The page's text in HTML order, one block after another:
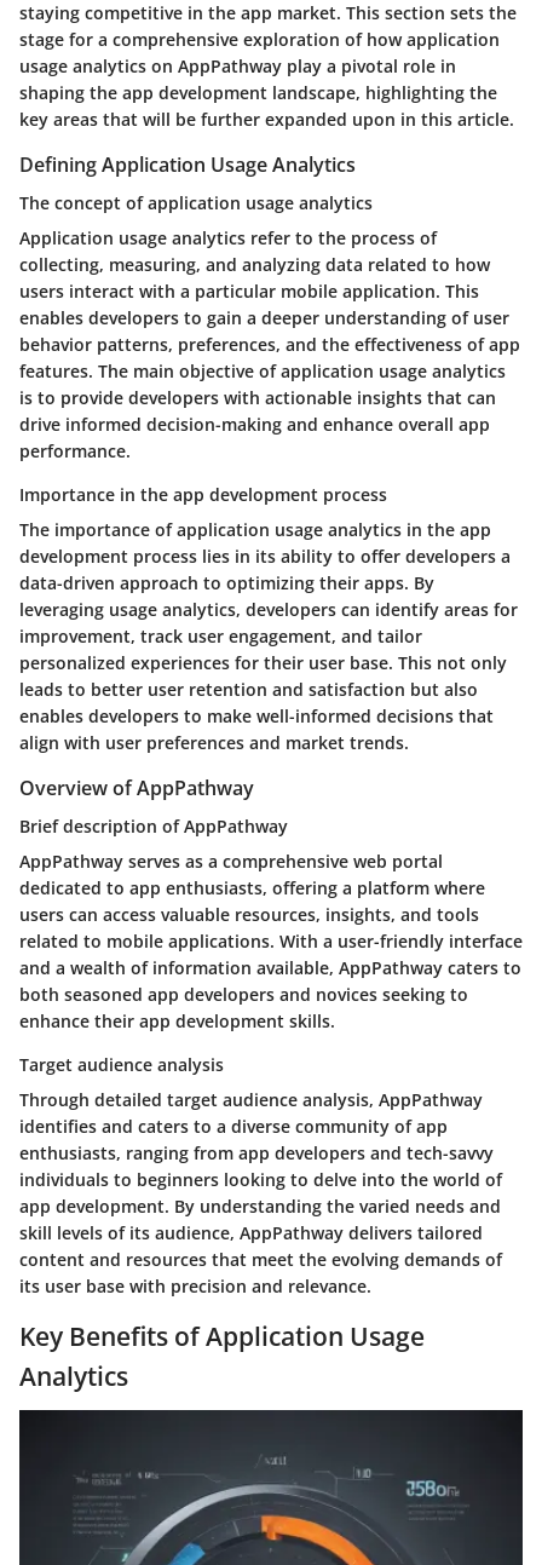
staying competitive in the app market. This section sets the
stage for a comprehensive exploration of how application
usage analytics on AppPathway play a pivotal role in
shaping the app development landscape, highlighting the
key areas that will be further expanded upon in this article.
Defining Application Usage Analytics
The concept of application usage analytics
Application usage analytics refer to the process of
collecting, measuring, and analyzing data related to how
users interact with a particular mobile application. This
enables developers to gain a deeper understanding of user
behavior patterns, preferences, and the effectiveness of app
features. The main objective of application usage analytics
is to provide developers with actionable insights that can
drive informed decision-making and enhance overall app
performance.
Importance in the app development process
The importance of application usage analytics in the app
development process lies in its ability to offer developers a
data-driven approach to optimizing their apps. By
leveraging usage analytics, developers can identify areas for
improvement, track user engagement, and tailor
personalized experiences for their user base. This not only
leads to better user retention and satisfaction but also
enables developers to make well-informed decisions that
align with user preferences and market trends.
Overview of AppPathway
Brief description of AppPathway
AppPathway serves as a comprehensive web portal
dedicated to app enthusiasts, offering a platform where
users can access valuable resources, insights, and tools
related to mobile applications. With a user-friendly interface
and a wealth of information available, AppPathway caters to
both seasoned app developers and novices seeking to
enhance their app development skills.
Target audience analysis
Through detailed target audience analysis, AppPathway
identifies and caters to a diverse community of app
enthusiasts, ranging from app developers and tech-savvy
individuals to beginners looking to delve into the world of
app development. By understanding the varied needs and
skill levels of its audience, AppPathway delivers tailored
content and resources that meet the evolving demands of
its user base with precision and relevance.
Key Benefits of Application Usage
Analytics